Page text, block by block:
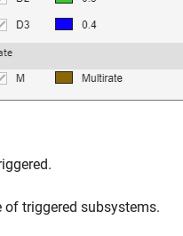
of triggered subsystems.